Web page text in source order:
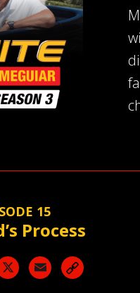
15
Process
Email